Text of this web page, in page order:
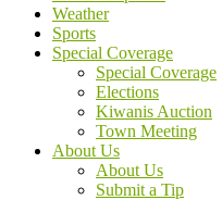
Weather
Sports
Special Coverage
Special Coverage
Elections
Kiwanis Auction
Town Meeting
About Us
About Us
Submit a Tip